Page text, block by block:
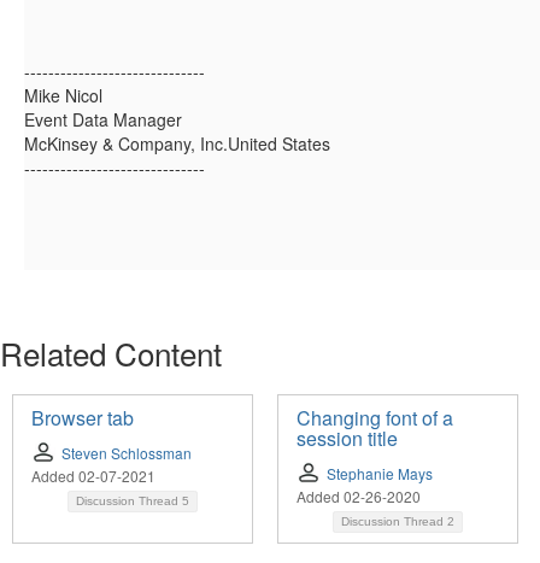
------------------------------
Mike Nicol
Event Data Manager
McKinsey & Company, Inc.United States
------------------------------
Related Content
Browser tab
Steven Schlossman
Added 02-07-2021
Discussion Thread 5
Changing font of a
session title
Stephanie Mays
Added 02-26-2020
Discussion Thread 2